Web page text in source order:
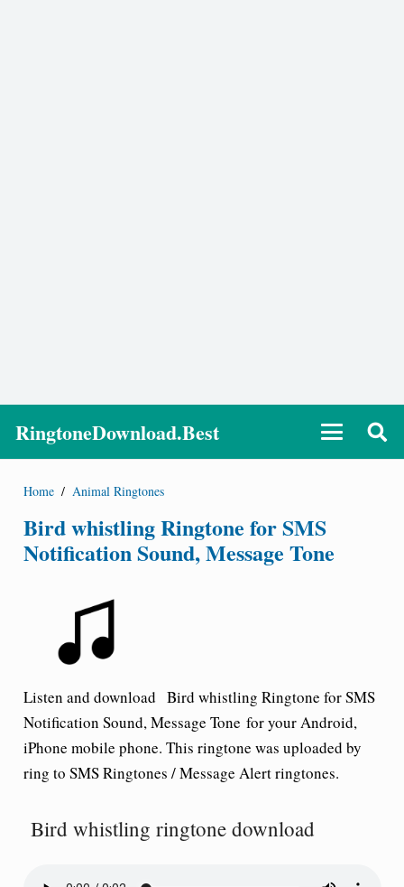
RingtoneDownload.Best
Home / Animal Ringtones
Bird whistling Ringtone for SMS
Notification Sound, Message Tone
Listen and download Bird whistling Ringtone for SMS
Notification Sound, Message Tone for your Android,
iPhone mobile phone. This ringtone was uploaded by
ring to SMS Ringtones / Message Alert ringtones.
Bird whistling ringtone download